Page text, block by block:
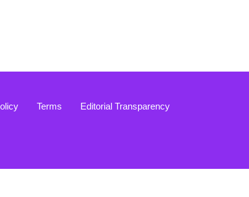
Terms Editorial Transparency